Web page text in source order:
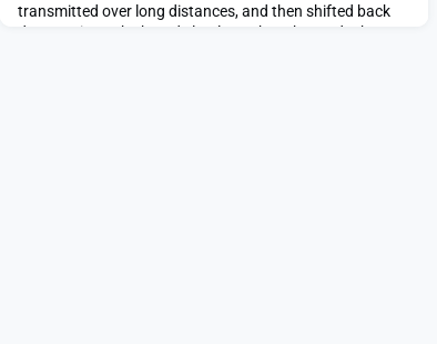
transmitted over long distances, and then shifted back
down so it can be heard clearly on the other end. The